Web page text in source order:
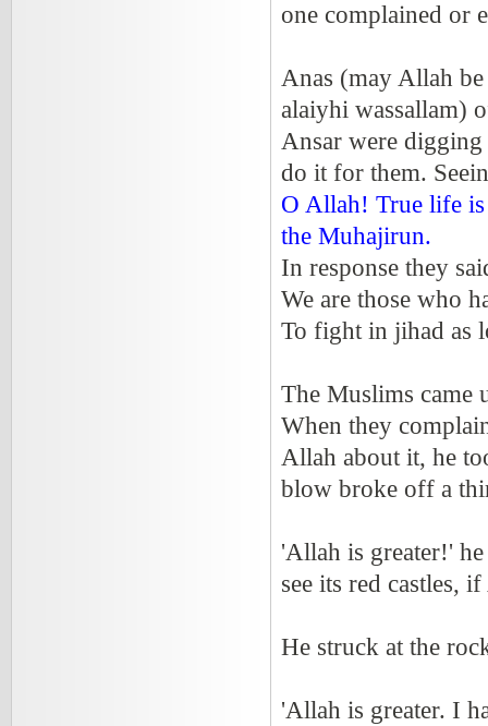
one complained or
Anas (may Allah
alaiyhi wassallam)
Ansar were
do it for them.
O Allah! True life
the Muhajirun.
In response they
We are those who
To fight in jihad as
The Muslims came
When they
Allah about it, he
blow broke off a
'Allah is greater!'
see its red castles,
He struck at the
'Allah is greater. I